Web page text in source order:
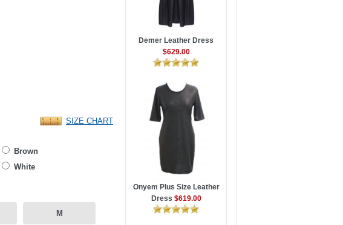
SIZE CHART
Brown
White
M
Demer Leather Dress
$629.00
Onyem Plus Size Leather
Dress $619.00